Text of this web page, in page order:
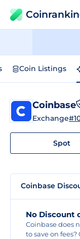
Coin Listings
Coinbase
Exchange
Spot
Coinbase
No Discount
Coinbase does
to save on